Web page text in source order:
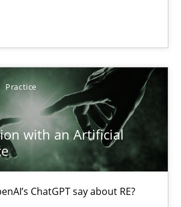
Practice
with an Artificial
ChatGPT say about RE?